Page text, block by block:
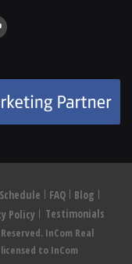
FAQ
Blog
Policy
Testimonials
InCom Real
to InCom